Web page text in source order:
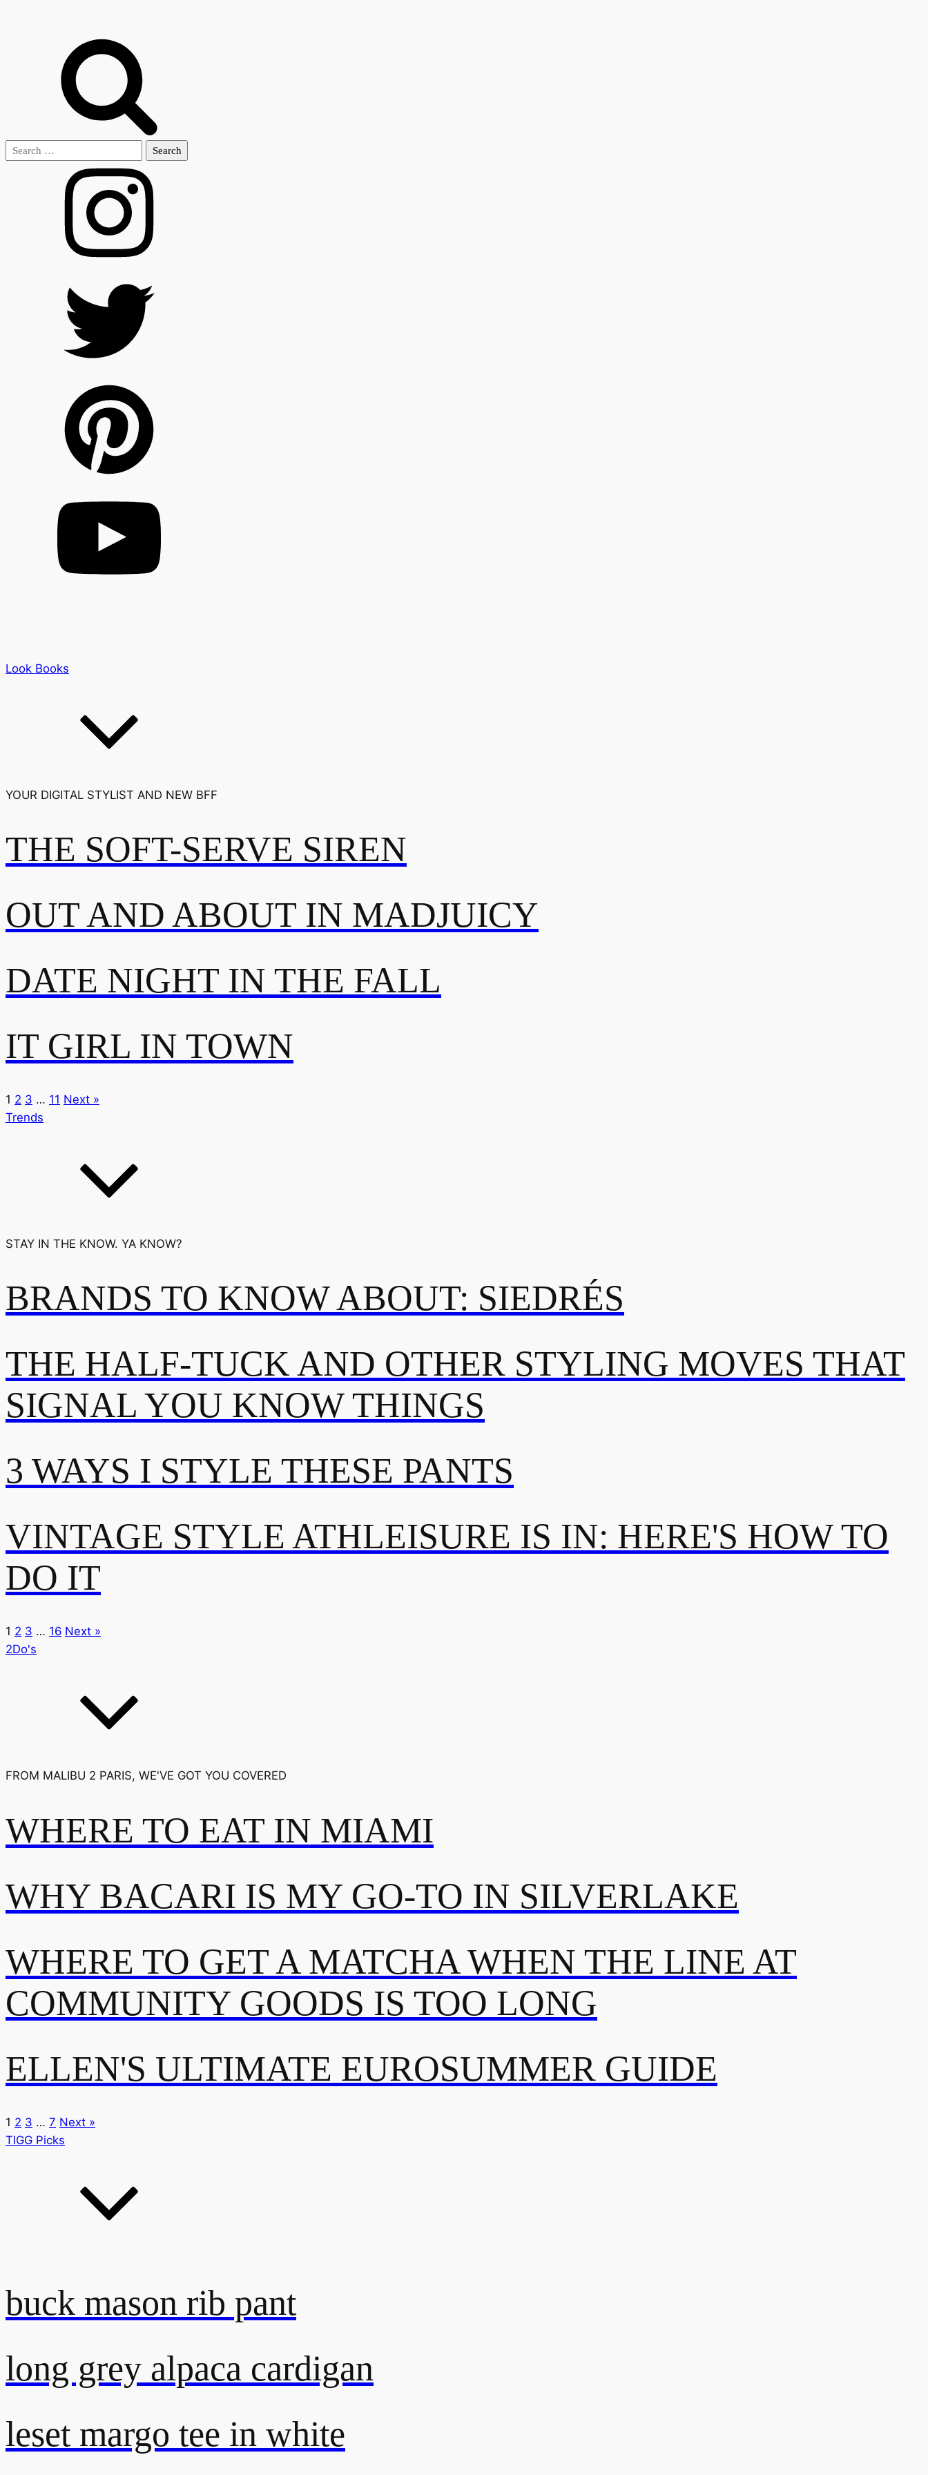
Search
Look Books
YOUR DIGITAL STYLIST AND NEW BFF
THE SOFT-SERVE SIREN
OUT AND ABOUT IN MADJUICY
DATE NIGHT IN THE FALL
IT GIRL IN TOWN
1 2 3 … 11 Next »
Trends
STAY IN THE KNOW. YA KNOW?
BRANDS TO KNOW ABOUT: SIEDRÉS
THE HALF-TUCK AND OTHER STYLING MOVES THAT
SIGNAL YOU KNOW THINGS
3 WAYS I STYLE THESE PANTS
VINTAGE STYLE ATHLEISURE IS IN: HERE'S HOW TO
DO IT
1 2 3 … 16 Next »
2Do's
FROM MALIBU 2 PARIS, WE'VE GOT YOU COVERED
WHERE TO EAT IN MIAMI
WHY BACARI IS MY GO-TO IN SILVERLAKE
WHERE TO GET A MATCHA WHEN THE LINE AT
COMMUNITY GOODS IS TOO LONG
ELLEN'S ULTIMATE EUROSUMMER GUIDE
1 2 3 … 7 Next »
TIGG Picks
buck mason rib pant
long grey alpaca cardigan
leset margo tee in white